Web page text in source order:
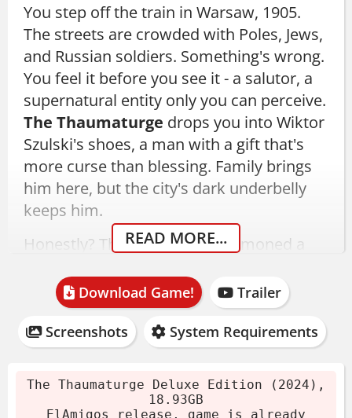
You step off the train in Warsaw, 1905.
The streets are crowded with Poles, Jews,
and Russian soldiers. Something's wrong.
You feel it before you see it - a salutor, a
supernatural entity only you can perceive.
The Thaumaturge drops you into Wiktor
Szulski's shoes, a man with a gift that's
more curse than blessing. Family brings
him here, but the city's dark underbelly
keeps him.
Honestly? The first time I summoned a
unsettling in the best way.
The Thaumaturge Download -
Deluxe Edition (v1.1.1)
This release is updated to version 73488
READ MORE...
Download Game! Trailer
Screenshots System Requirements
The Thaumaturge Deluxe Edition (2024),
18.93GB
ElAmigos release, game is already